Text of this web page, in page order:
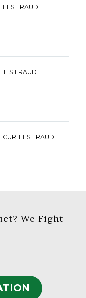
FRAUD
FRAUD
FRAUD
We Fight